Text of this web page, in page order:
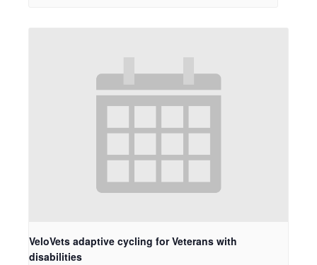
VeloVets adaptive cycling for Veterans with
disabilities